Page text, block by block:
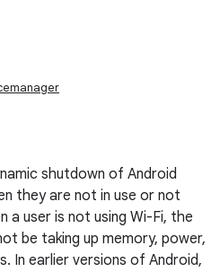
shutdown of Android
they are not in use or not
a user is not using Wi-Fi, the
be taking up memory, power,
In earlier versions of Android,